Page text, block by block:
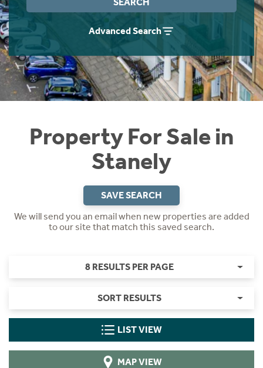
Advanced Search
Property For Sale in
Stanely
SAVE SEARCH
We will send you an email when new properties are added
to our site that match this saved search.
8 RESULTS PER PAGE
SORT RESULTS
LIST VIEW
MAP VIEW
Instant Rental Valuation
Students
Short Term Let Licence & Obligation Guide
Rettie Financial Services
Think Mortgages. Think Rettie.
Home Buying App
LBTT Calculator